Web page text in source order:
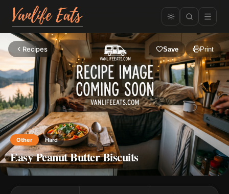
Recipes Save Print
Other Hard
Easy Peanut Butter Biscuits